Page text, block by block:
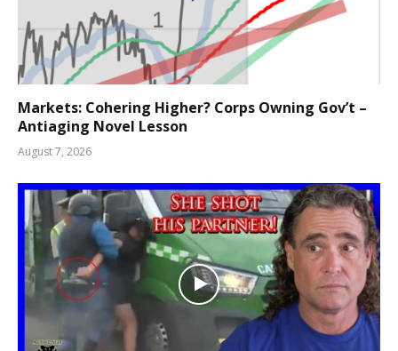
Markets: Cohering Higher? Corps Owning Gov’t –
Antiaging Novel Lesson
August 7, 2026